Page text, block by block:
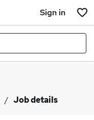
Sign in
Job details